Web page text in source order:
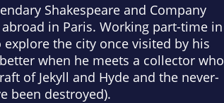
Shakespeare and Company
in Paris. Working part-time in
the city once visited by his
when he meets a collector who
of Jekyll and Hyde and the never-
been destroyed).